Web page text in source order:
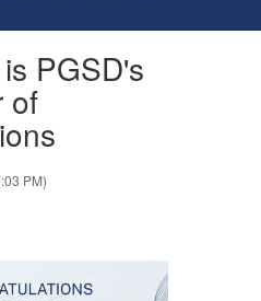
PGSD's
of
PM)